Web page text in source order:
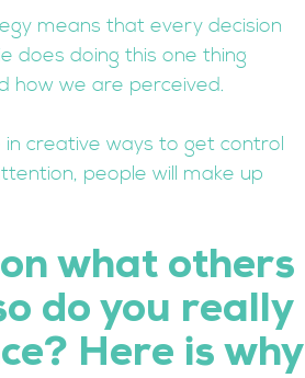
means that every decision
does doing this one thing
how we are perceived.
creative ways to get control
people will make up
what others
do you really
Here is why